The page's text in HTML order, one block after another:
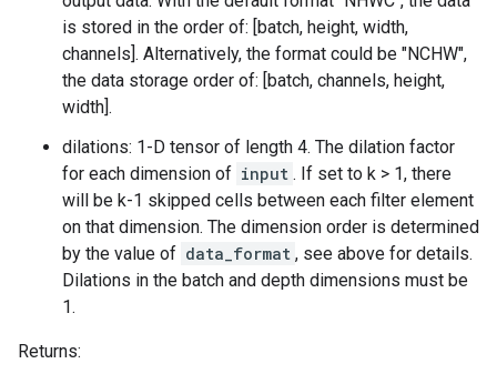
is stored in the order of: [batch, height, width,
channels]. Alternatively, the format could be "NCHW",
the data storage order of: [batch, channels, height,
width].
dilations: 1-D tensor of length 4. The dilation factor
for each dimension of input . If set to k > 1, there
will be k-1 skipped cells between each filter element
on that dimension. The dimension order is determined
by the value of data_format , see above for details.
Dilations in the batch and depth dimensions must be
1.
Returns: